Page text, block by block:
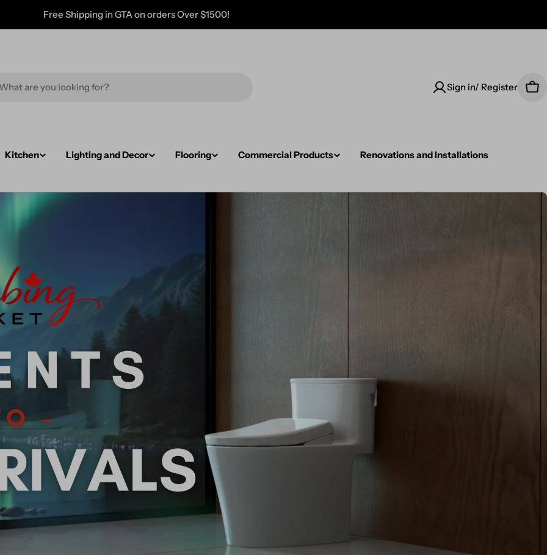
Free Shipping in GTA on orders Over $1500!
Sign in/ Register
Kitchen Lighting and Decor Flooring Commercial Products Renovations and Installations